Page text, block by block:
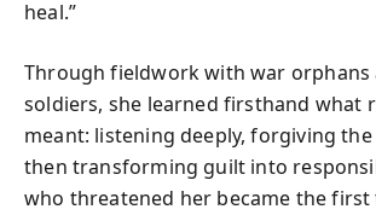
heal.”
Through fieldwork with war orphans
soldiers, she learned firsthand what
meant: listening deeply, forgiving
then transforming guilt into
who threatened her became the first